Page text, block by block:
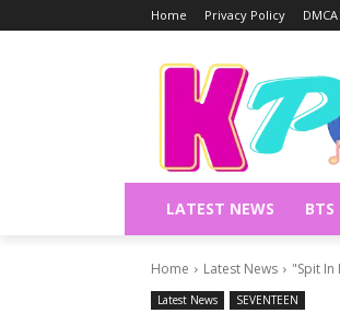
Home Privacy Policy DMCA
LATEST NEWS BTS
Home Latest News "Spit In
Latest News SEVENTEEN